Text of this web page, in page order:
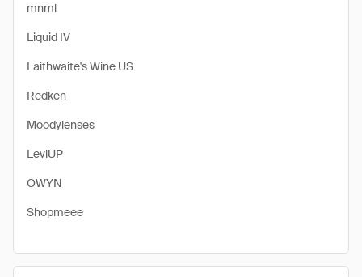
mnml
Liquid IV
Laithwaite's Wine US
Redken
Moodylenses
LevlUP
OWYN
Shopmeee